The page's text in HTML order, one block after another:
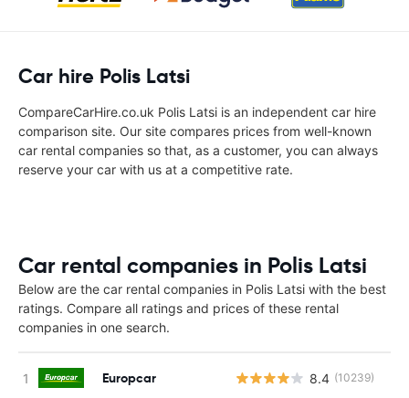
Car hire Polis Latsi
CompareCarHire.co.uk Polis Latsi is an independent car hire
comparison site. Our site compares prices from well-known
car rental companies so that, as a customer, you can always
reserve your car with us at a competitive rate.
Car rental companies in Polis Latsi
Below are the car rental companies in Polis Latsi with the best
ratings. Compare all ratings and prices of these rental
companies in one search.
Europcar 8.4 (10239)